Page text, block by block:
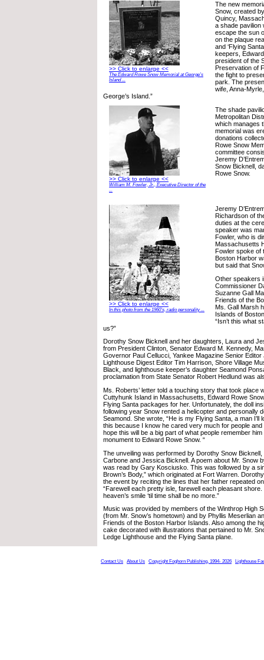
>> Click to enlarge <<
The Edward Rowe Snow Memorial at George’s
Island ...
The new
Snow, created
Quincy,
a shade pavilion
escape the sun
on the plaque
and ‘Flying
keepers,
president of the
Preservation of
the fight to
park. The
wife, Anna-
George’s Island.”
>> Click to enlarge <<
William M. Fowler, Jr., Executive Director of the
...
The shade
Metropolitan
which manages
memorial was
donations
Rowe Snow
committee
Jeremy
Snow Bicknell,
Rowe Snow.
>> Click to enlarge <<
In this photo from the 1960’s, radio personality ...
Jeremy
Richardson of
duties at the
speaker was
Fowler, who is
Massachusetts
Fowler spoke of
Boston Harbor
but said that
Other speakers
Commissioner
Suzanne Gall
Friends of the
Ms. Gall Marsh
Islands of
“Isn’t this what
us?”
Dorothy Snow Bicknell and her daughters, Laura and
from President Clinton, Senator Edward M. Kennedy,
Governor Paul Cellucci, Yankee Magazine Senior Editor
Lighthouse Digest Editor Tim Harrison, Shore Village
Black, and lighthouse keeper’s daughter Seamond
proclamation from State Senator Robert Hedlund was
Ms. Roberts’ letter told a touching story that took place
Cuttyhunk Island in Massachusetts, Edward Rowe
Flying Santa packages for her. Unfortunately, the doll
following year Snow rented a helicopter and personally
Seamond. She wrote, “He is my Flying Santa, a man I’ll
this because I know he cared very much for people and
hope this will be a big part of what people remember
monument to Edward Rowe Snow. “
The unveiling was performed by Dorothy Snow Bicknell,
Carbone and Jessica Bicknell. A poem about Mr. Snow
was read by Gary Kosciusko. This was followed by a
Brown’s Body,” which originated at Fort Warren.
the event by reciting the lines that her father repeated
“Farewell each pretty isle, farewell each pleasant
heaven’s smile ‘til time shall be no more.”
Music was provided by members of the Winthrop High
(from Mr. Snow’s hometown) and by Phyllis Meserlian
Friends of the Boston Harbor Islands. Also among the
cake decorated with illustrations that pertained to Mr.
Ledge Lighthouse and the Flying Santa plane.
Contact Us About Us Copyright Foghorn Publishing, 1994- 2026 Lighthouse